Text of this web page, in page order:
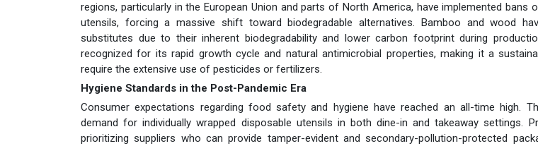
regions, particularly in the European Union and parts of North America, have implemented bans
utensils, forcing a massive shift toward biodegradable alternatives. Bamboo and wood
substitutes due to their inherent biodegradability and lower carbon footprint during
recognized for its rapid growth cycle and natural antimicrobial properties, making it a
require the extensive use of pesticides or fertilizers.
Hygiene Standards in the Post-Pandemic Era
Consumer expectations regarding food safety and hygiene have reached an all-time high.
demand for individually wrapped disposable utensils in both dine-in and takeaway settings.
prioritizing suppliers who can provide tamper-evident and secondary-pollution-protected